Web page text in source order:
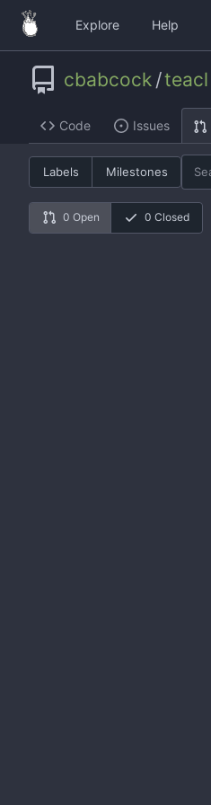
Explore Help
cbabcock /teacl
Code Issues
Labels Milestones
0 Open 0 Closed